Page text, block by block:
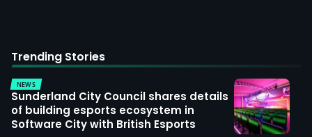
Trending Stories
NEWS
Sunderland City Council shares details
of building esports ecosystem in
Software City with British Esports